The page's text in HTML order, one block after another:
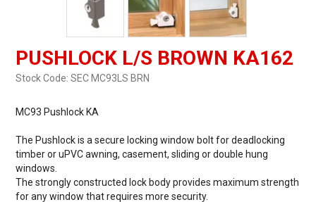
PUSHLOCK L/S BROWN KA162
Stock Code: SEC MC93LS BRN
MC93 Pushlock KA
The Pushlock is a secure locking window bolt for deadlocking
timber or uPVC awning, casement, sliding or double hung
windows.
The strongly constructed lock body provides maximum strength
for any window that requires more security.